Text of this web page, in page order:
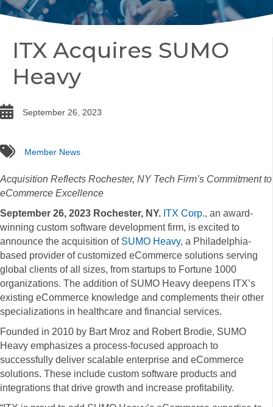
ITX Acquires SUMO
Heavy
date September 26, 2023
tags Member News
Acquisition Reflects Rochester, NY Tech Firm’s Commitment to
eCommerce Excellence
September 26, 2023 Rochester, NY. ITX Corp., an award-
winning custom software development firm, is excited to
announce the acquisition of SUMO Heavy, a Philadelphia-
based provider of customized eCommerce solutions serving
global clients of all sizes, from startups to Fortune 1000
organizations. The addition of SUMO Heavy deepens ITX’s
existing eCommerce knowledge and complements their other
specializations in healthcare and financial services.
Founded in 2010 by Bart Mroz and Robert Brodie, SUMO
Heavy emphasizes a process-focused approach to
successfully deliver scalable enterprise and eCommerce
solutions. These include custom software products and
integrations that drive growth and increase profitability.